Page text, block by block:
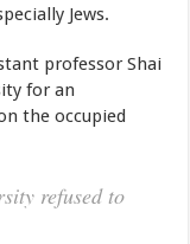
Jews.
professor Shai
for an
the occupied
refused to